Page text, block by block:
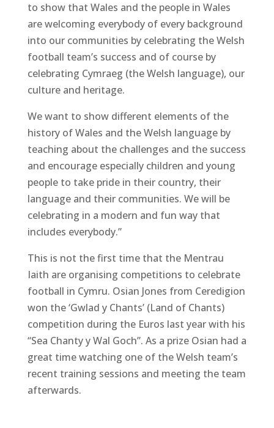
to show that Wales and the people in Wales
are welcoming everybody of every background
into our communities by celebrating the Welsh
football team’s success and of course by
celebrating Cymraeg (the Welsh language), our
culture and heritage.
We want to show different elements of the
history of Wales and the Welsh language by
teaching about the challenges and the success
and encourage especially children and young
people to take pride in their country, their
language and their communities. We will be
celebrating in a modern and fun way that
includes everybody.”
This is not the first time that the Mentrau
Iaith are organising competitions to celebrate
football in Cymru. Osian Jones from Ceredigion
won the ‘Gwlad y Chants’ (Land of Chants)
competition during the Euros last year with his
“Sea Chanty y Wal Goch”. As a prize Osian had a
great time watching one of the Welsh team’s
recent training sessions and meeting the team
afterwards.